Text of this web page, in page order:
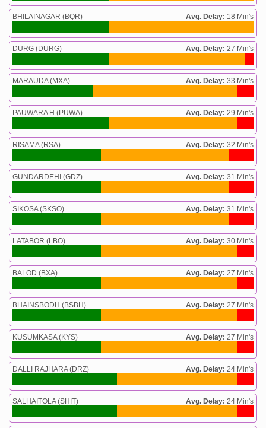
BHILAINAGAR (BQR) Avg. Delay: 18 Min's
DURG (DURG) Avg. Delay: 27 Min's
MARAUDA (MXA) Avg. Delay: 33 Min's
PAUWARA H (PUWA) Avg. Delay: 29 Min's
RISAMA (RSA) Avg. Delay: 32 Min's
GUNDARDEHI (GDZ) Avg. Delay: 31 Min's
SIKOSA (SKSO) Avg. Delay: 31 Min's
LATABOR (LBO) Avg. Delay: 30 Min's
BALOD (BXA) Avg. Delay: 27 Min's
BHAINSBODH (BSBH) Avg. Delay: 27 Min's
KUSUMKASA (KYS) Avg. Delay: 27 Min's
DALLI RAJHARA (DRZ) Avg. Delay: 24 Min's
SALHAITOLA (SHIT) Avg. Delay: 24 Min's